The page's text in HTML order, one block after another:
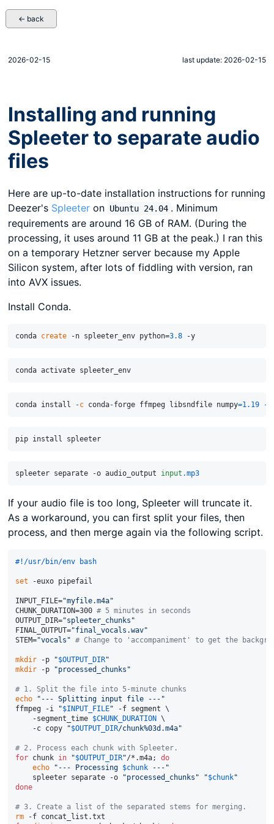
← back
2026-02-15 last update: 2026-02-15
Installing and running
Spleeter to separate audio
files
Here are up-to-date installation instructions for running
Deezer's Spleeter on Ubuntu 24.04 . Minimum
requirements are around 16 GB of RAM. (During the
processing, it uses around 11 GB at the peak.) I ran this
on a temporary Hetzner server because my Apple
Silicon system, after lots of fiddling with version, ran
into AVX issues.
Install Conda.
conda create -n spleeter_env python=3.8
conda install -c conda-forge ffmpeg libsndfile numpy=1.19 -
spleeter separate -o audio_output input .mp3
If your audio file is too long, Spleeter will truncate it.
As a workaround, you can first split your files, then
process, and then merge again via the following script.
#!/usr/bin/env bash
set -euxo pipefail
INPUT_FILE="myfile.m4a"
CHUNK_DURATION=300 # 5 minutes in seconds
OUTPUT_DIR="spleeter_chunks"
FINAL_OUTPUT="final_vocals.wav"
STEM="vocals" # Change to 'accompaniment' to get the
mkdir -p "$OUTPUT_DIR"
mkdir -p "processed_chunks"
# 1. Split the file into 5-minute chunks
echo
"--- Splitting input file ---"
ffmpeg -i
"$INPUT_FILE" -f segment \
    -segment_time
$CHUNK_DURATION \
    -c copy
"$OUTPUT_DIR/chunk%03d.m4a"
# 2. Process each chunk with Spleeter.
for chunk in "$OUTPUT_DIR"/*.m4a; do
echo
"--- Processing $chunk ---"
    spleeter separate -o
"processed_chunks" "$chunk"
done
# 3. Create a list of the separated stems for merging.
rm